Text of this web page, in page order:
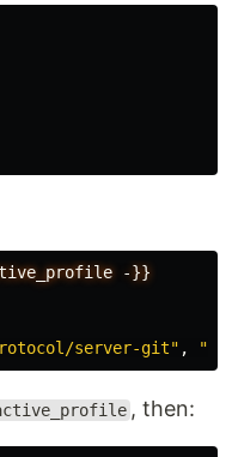
-}}
server-git" , "--
, then: